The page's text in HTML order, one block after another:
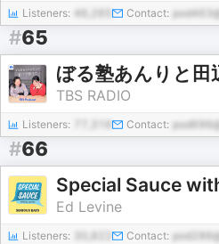
Listeners: 46,265 Contact:
#65
ぼる塾あんりと田
TBS RADIO
Listeners: Contact:
#66
Special Sauce
Ed Levine
Listeners: Contact: